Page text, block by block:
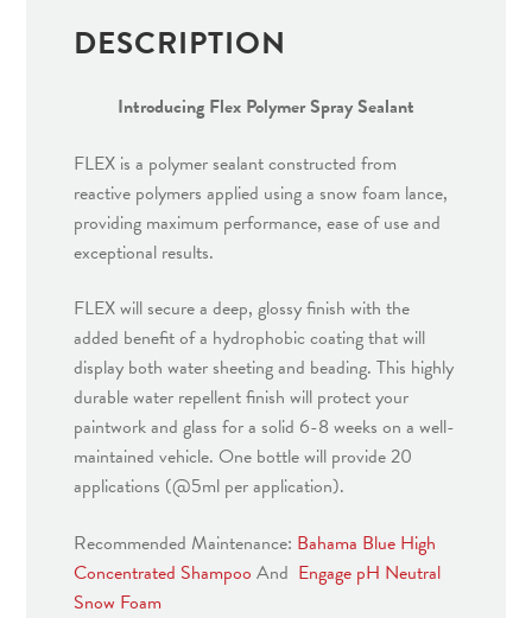
DESCRIPTION
Introducing Flex Polymer Spray Sealant
FLEX is a polymer sealant constructed from
reactive polymers applied using a snow foam lance,
providing maximum performance, ease of use and
exceptional results.
FLEX will secure a deep, glossy finish with the
added benefit of a hydrophobic coating that will
display both water sheeting and beading. This highly
durable water repellent finish will protect your
paintwork and glass for a solid 6-8 weeks on a well-
maintained vehicle. One bottle will provide 20
applications (@5ml per application).
Recommended Maintenance: Bahama Blue High
Concentrated Shampoo And Engage pH Neutral
Snow Foam